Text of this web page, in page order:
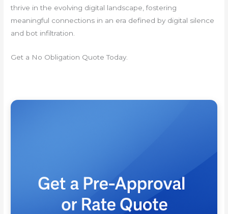
thrive in the evolving digital landscape, fostering
meaningful connections in an era defined by digital silence
and bot infiltration.
Get a No Obligation Quote Today.